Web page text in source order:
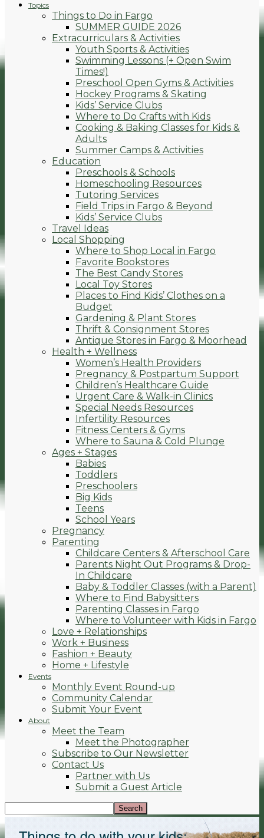
Topics
Things to Do in Fargo
SUMMER GUIDE 2026
Extracurriculars & Activities
Youth Sports & Activities
Swimming Lessons (+ Open Swim
Times!)
Preschool Open Gyms & Activities
Hockey Programs & Skating
Kids’ Service Clubs
Where to Do Crafts with Kids
Cooking & Baking Classes for Kids &
Adults
Summer Camps & Activities
Education
Preschools & Schools
Homeschooling Resources
Tutoring Services
Field Trips in Fargo & Beyond
Kids’ Service Clubs
Travel Ideas
Local Shopping
Where to Shop Local in Fargo
Favorite Bookstores
The Best Candy Stores
Local Toy Stores
Places to Find Kids’ Clothes on a
Budget
Gardening & Plant Stores
Thrift & Consignment Stores
Antique Stores in Fargo & Moorhead
Health + Wellness
Women’s Health Providers
Pregnancy & Postpartum Support
Children’s Healthcare Guide
Urgent Care & Walk-in Clinics
Special Needs Resources
Infertility Resources
Fitness Centers & Gyms
Where to Sauna & Cold Plunge
Ages + Stages
Babies
Toddlers
Preschoolers
Big Kids
Teens
School Years
Pregnancy
Parenting
Childcare Centers & Afterschool Care
Parents Night Out Programs & Drop-
In Childcare
Baby & Toddler Classes (with a Parent)
Where to Find Babysitters
Parenting Classes in Fargo
Where to Volunteer with Kids in Fargo
Love + Relationships
Work + Business
Fashion + Beauty
Home + Lifestyle
Events
Monthly Event Round-up
Community Calendar
Submit Your Event
About
Meet the Team
Meet the Photographer
Subscribe to Our Newsletter
Contact Us
Partner with Us
Submit a Guest Article